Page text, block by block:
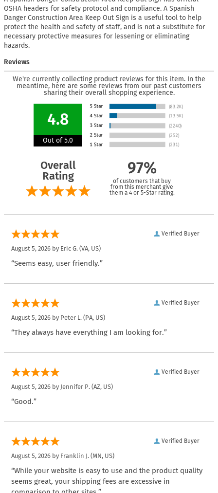
OSHA headers for safety protocol and compliance. A Spanish
Danger Construction Area Keep Out Sign is a useful tool to help
protect the health and safety of staff, and is not a substitute for
necessary protective measures for lessening or eliminating
hazards.
Reviews
We're currently collecting product reviews for this item. In the
meantime, here are some reviews from our past customers
sharing their overall shopping experience.
4.8
Out of 5.0
Overall
Rating
97%
of customers that buy
from this merchant give
them a 4 or 5-Star rating.
Verified Buyer
August 5, 2026 by Eric G. (VA, US)
“Seems easy, user friendly.”
Verified Buyer
August 5, 2026 by Peter L. (PA, US)
“They always have everything I am looking for.”
Verified Buyer
August 5, 2026 by Jennifer P. (AZ, US)
“Good.”
Verified Buyer
August 5, 2026 by Franklin J. (MN, US)
“While your website is easy to use and the product quality
seems great, your shipping fees are excessive in